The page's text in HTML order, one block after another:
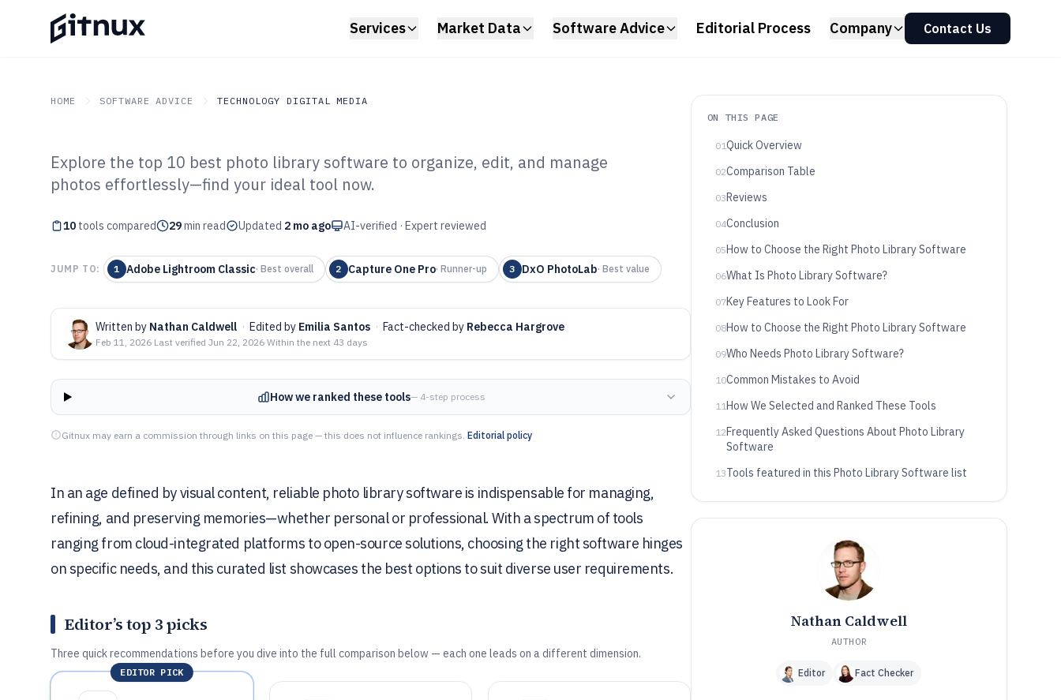
Services Market Data Software Advice Editorial Process Company Contact Us
HOME SOFTWARE ADVICE TECHNOLOGY DIGITAL MEDIA
GITNUX SOFTWARE ADVICE Technology Digital Media
Top 10 Best Photo Library
Software of 2026
Explore the top 10 best photo library software to organize, edit, and manage
photos effortlessly—find your ideal tool now.
10 tools compared 29min read Updated 2 mo ago AI-verified · Expert reviewed
JUMP TO: 1 Adobe Lightroom Classic· Best overall 2 Capture One Pro· Runner-up 3 DxO PhotoLab· Best value
Written by Nathan Caldwell · Edited by Emilia Santos · Fact-checked by Rebecca Hargrove
Feb 11, 2026·Last verified Jun 22, 2026·Within the next 43 days
How we ranked these tools— 4-step process
Gitnux may earn a commission through links on this page — this does not influence rankings. Editorial policy
In an age defined by visual content, reliable photo library software is indispensable for managing,
refining, and preserving memories—whether personal or professional. With a spectrum of tools
ranging from cloud-integrated platforms to open-source solutions, choosing the right software hinges
on specific needs, and this curated list showcases the best options to suit diverse user requirements.
Editor’s top 3 picks
Three quick recommendations before you dive into the full comparison below — each one leads on a different dimension.
EDITOR PICK
ON THIS PAGE
01Quick Overview
02Comparison Table
03Reviews
04Conclusion
05How to Choose the Right Photo Library Software
06What Is Photo Library Software?
07Key Features to Look For
08How to Choose the Right Photo Library Software
09Who Needs Photo Library Software?
10Common Mistakes to Avoid
11How We Selected and Ranked These Tools
12Frequently Asked Questions About Photo Library
Software
13Tools featured in this Photo Library Software list
Nathan Caldwell
AUTHOR
Editor Fact Checker